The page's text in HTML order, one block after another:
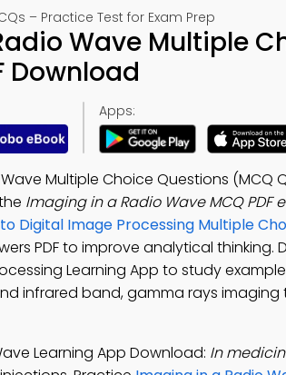
– Practice Test for Exam Prep
Wave Multiple
Download
Apps:
Multiple Choice Questions (MCQ
Imaging in a Radio Wave MCQ PDF
Digital Image Processing Multiple
PDF to improve analytical thinking.
Learning App to study
infrared band, gamma rays
Learning App Download: In